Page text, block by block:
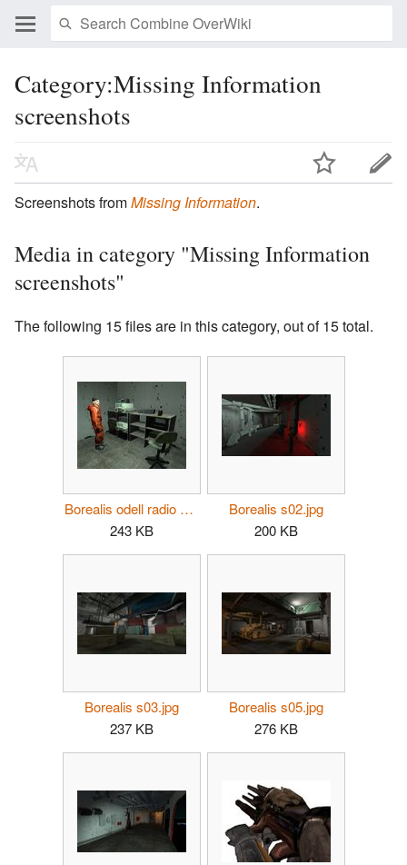
Category:Missing Information
screenshots
Screenshots fromMissing Information.
Media in category "Missing Information
screenshots"
The following 15 files are in this category, out of 15 total.
Borealis odell radio mi.jpg
243 KB
Borealis s02.jpg
200 KB
Borealis s03.jpg
237 KB
Borealis s05.jpg
276 KB